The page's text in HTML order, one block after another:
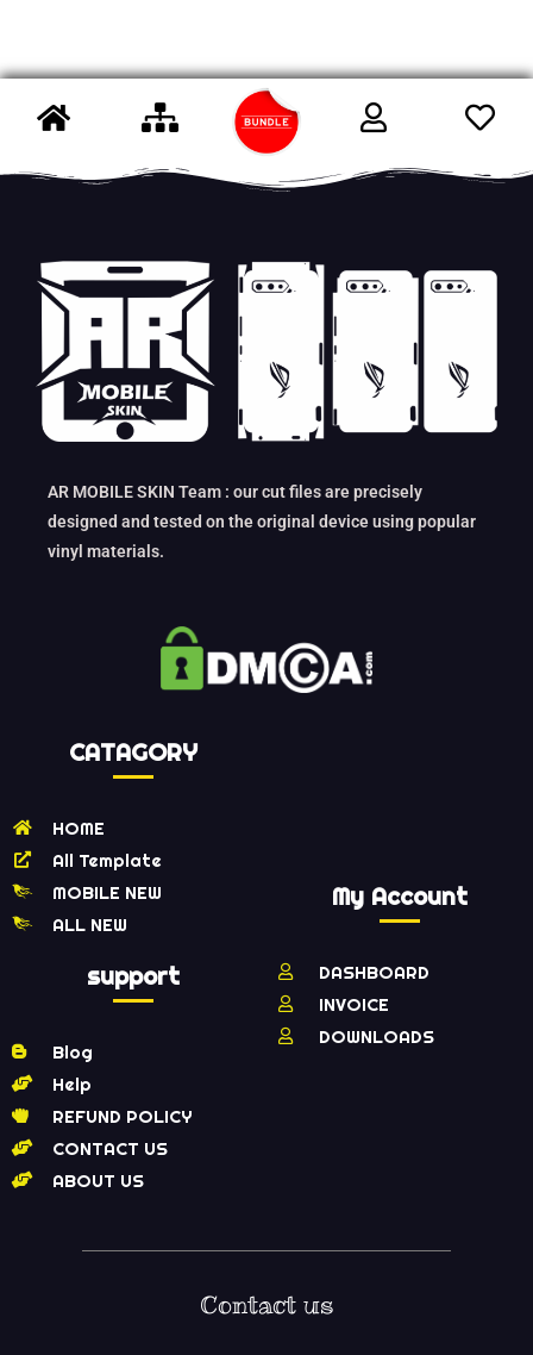
AR MOBILE SKIN Team : our cut files are precisely
designed and tested on the original device using popular
vinyl materials.
CATAGORY
HOME
All Template
MOBILE NEW
ALL NEW
support
Blog
Help
REFUND POLICY
CONTACT US
ABOUT US
My Account
DASHBOARD
INVOICE
DOWNLOADS
Contact us